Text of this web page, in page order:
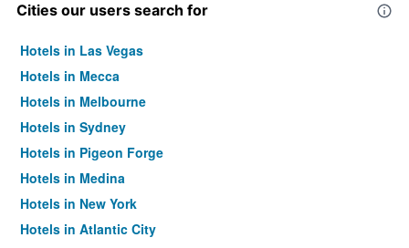
Cities our users search for
Hotels in Las Vegas
Hotels in Mecca
Hotels in Melbourne
Hotels in Sydney
Hotels in Pigeon Forge
Hotels in Medina
Hotels in New York
Hotels in Atlantic City